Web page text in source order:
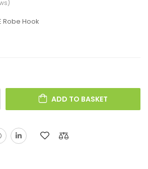
Robe Hook
ADD TO BASKET